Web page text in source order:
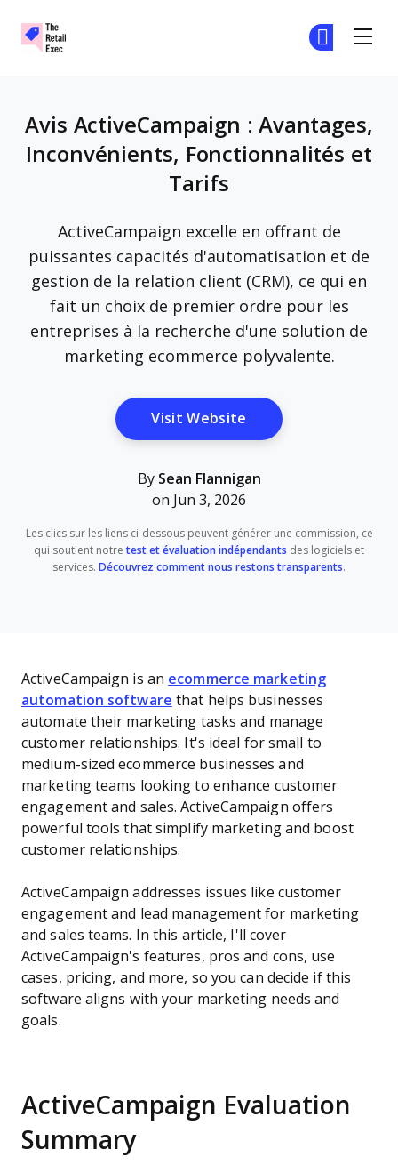
Avis ActiveCampaign : Avantages,
Inconvénients, Fonctionnalités et
Tarifs
ActiveCampaign excelle en offrant de
puissantes capacités d'automatisation et de
gestion de la relation client (CRM), ce qui en
fait un choix de premier ordre pour les
entreprises à la recherche d'une solution de
marketing ecommerce polyvalente.
Visit Website Opens New Window
By Sean Flannigan
on Jun 3, 2026
Les clics sur les liens ci-dessous peuvent générer une commission, ce
qui soutient notre test et évaluation indépendants des logiciels et
services. Découvrez comment nous restons transparents.
ActiveCampaign is an ecommerce marketing
automation software that helps businesses
automate their marketing tasks and manage
customer relationships. It's ideal for small to
medium-sized ecommerce businesses and
marketing teams looking to enhance customer
engagement and sales. ActiveCampaign offers
powerful tools that simplify marketing and boost
customer relationships.
ActiveCampaign addresses issues like customer
engagement and lead management for marketing
and sales teams. In this article, I'll cover
ActiveCampaign's features, pros and cons, use
cases, pricing, and more, so you can decide if this
software aligns with your marketing needs and
goals.
ActiveCampaign Evaluation
Summary